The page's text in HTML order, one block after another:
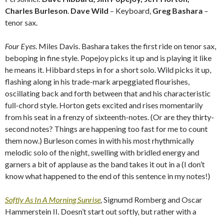
Charles Burleson. Dave Wild – Keyboard, Greg Bashara –
tenor sax.
Four Eyes. Miles Davis. Bashara takes the first ride on tenor sax,
beboping in fine style. Popejoy picks it up and is playing it like
he means it. Hibbard steps in for a short solo. Wild picks it up,
flashing along in his trade-mark arpeggiated flourishes,
oscillating back and forth between that and his characteristic
full-chord style. Horton gets excited and rises momentarily
from his seat in a frenzy of sixteenth-notes. (Or are they thirty-
second notes? Things are happening too fast for me to count
them now.) Burleson comes in with his most rhythmically
melodic solo of the night, swelling with bridled energy and
garners a bit of applause as the band takes it out in a (I don’t
know what happened to the end of this sentence in my notes!)
Softly As In A Morning Sunrise, Signumd Romberg and Oscar
Hammerstein II. Doesn’t start out softly, but rather with a